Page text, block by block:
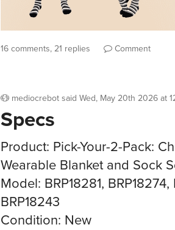
16 comments, 21 replies Comment
mediocrebot said Wed, May 20th 2026 at
Specs
Product: Pick-Your-2-Pack:
Wearable Blanket and Sock
Model: BRP18281,
BRP18243
Condition: New